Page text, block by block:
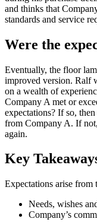
and thinks that
standards and service
Were the
Eventually, the floor
improved version. Ralf
on a wealth of
Company A met or
expectations? If so,
from Company A. If
again.
Key
Expectations arise from
Needs, wishes
Company’s